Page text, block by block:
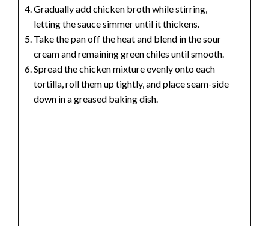
Gradually add chicken broth while stirring,
letting the sauce simmer until it thickens.
Take the pan off the heat and blend in the sour
cream and remaining green chiles until smooth.
Spread the chicken mixture evenly onto each
tortilla, roll them up tightly, and place seam-side
down in a greased baking dish.